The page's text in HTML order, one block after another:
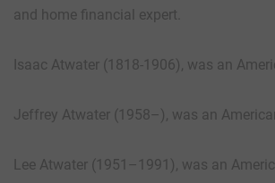
and home financial expert.
Isaac Atwater (1818-1906), was an
Jeffrey Atwater (1958–), was an
Lee Atwater (1951–1991), was an